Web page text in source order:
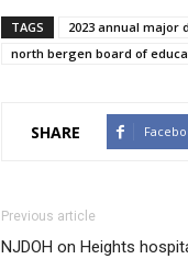
TAGS 2023 annual major
north bergen board of
SHARE
Previous article
NJDOH on Heights